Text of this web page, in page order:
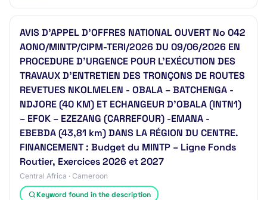
AVIS D’APPEL D’OFFRES NATIONAL OUVERT No 042
AONO/MINTP/CIPM-TERI/2026 DU 09/06/2026 EN
PROCEDURE D’URGENCE POUR L’EXÉCUTION DES
TRAVAUX D'ENTRETIEN DES TRONÇONS DE ROUTES
REVETUES NKOLMELEN - OBALA – BATCHENGA -
NDJORE (40 KM) ET ECHANGEUR D'OBALA (INTN1)
– EFOK – EZEZANG (CARREFOUR) -EMANA -
EBEBDA (43,81 km) DANS LA RÉGION DU CENTRE.
FINANCEMENT : Budget du MINTP – Ligne Fonds
Routier, Exercices 2026 et 2027
Central Africa · Cameroon
Keyword found in the description